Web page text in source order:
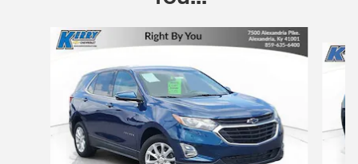
Slide 1 of 8